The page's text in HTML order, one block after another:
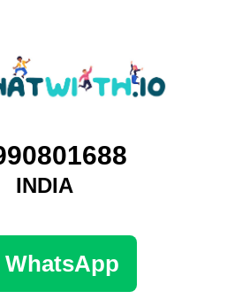
INDIA
WhatsApp